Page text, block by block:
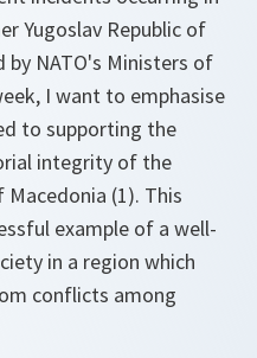
Yugoslav Republic of
by NATO's Ministers of
I want to emphasise
to supporting the
integrity of the
(1). This
example of a well-
in a region which
conflicts among